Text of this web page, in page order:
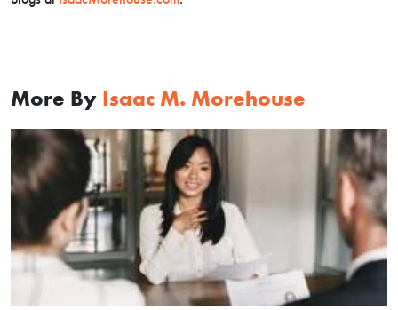
More By Isaac M. Morehouse